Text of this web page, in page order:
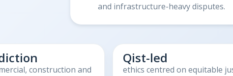
and infrastructure-heavy disputes.
construction and
Qist-led
ethics centred on equitable